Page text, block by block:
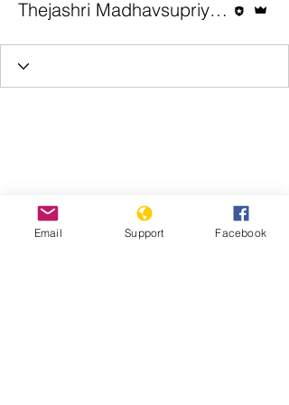
Thejashri Madhavsupriya | Genocide Watch
Email Support Facebook